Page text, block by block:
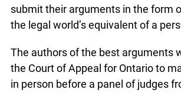
submit their arguments in the form
the legal world’s equivalent of a
The authors of the best arguments
the Court of Appeal for Ontario to
in person before a panel of judges